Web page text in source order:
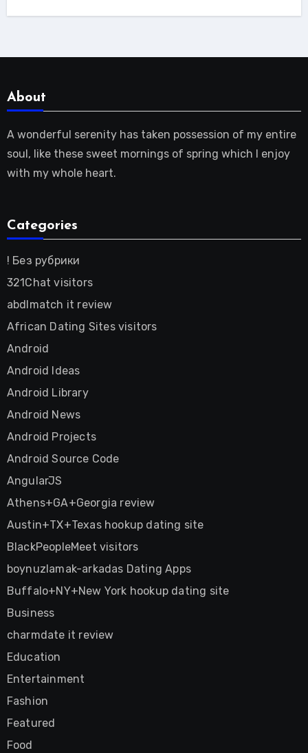
About
A wonderful serenity has taken possession of my entire
soul, like these sweet mornings of spring which I enjoy
with my whole heart.
Categories
! Без рубрики
321Chat visitors
abdlmatch it review
African Dating Sites visitors
Android
Android Ideas
Android Library
Android News
Android Projects
Android Source Code
AngularJS
Athens+GA+Georgia review
Austin+TX+Texas hookup dating site
BlackPeopleMeet visitors
boynuzlamak-arkadas Dating Apps
Buffalo+NY+New York hookup dating site
Business
charmdate it review
Education
Entertainment
Fashion
Featured
Food